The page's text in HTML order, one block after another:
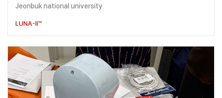
Jeonbuk national university
LUNA-II™